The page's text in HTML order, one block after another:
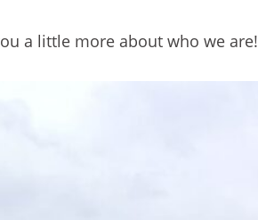
a little more about who we are!